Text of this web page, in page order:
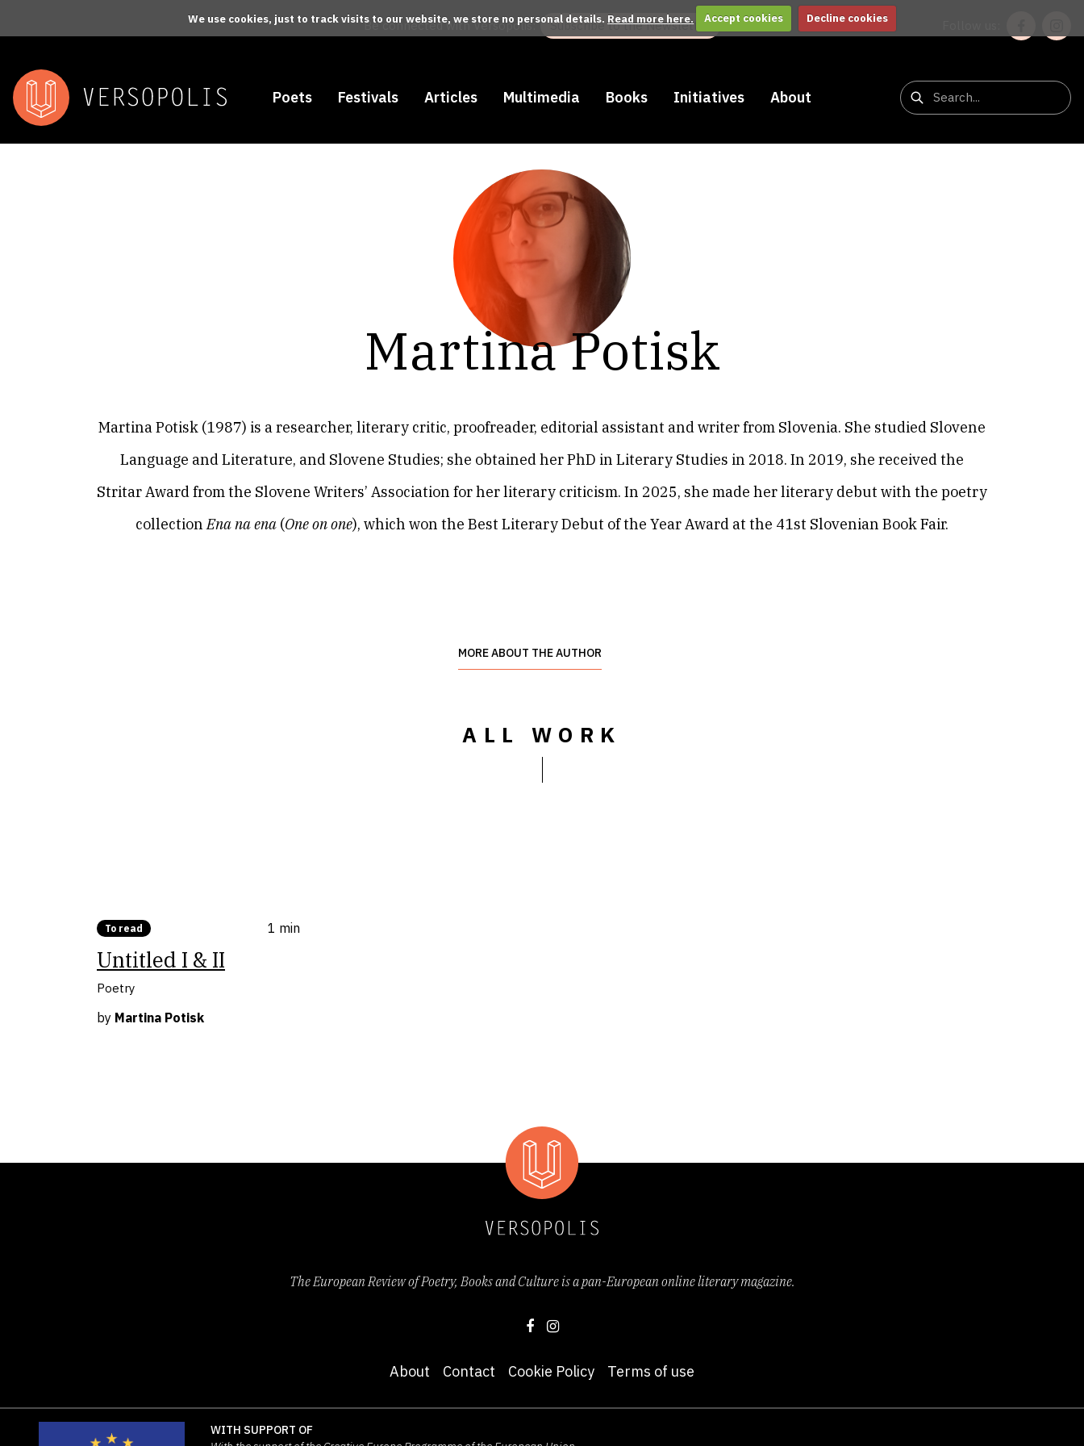
We use cookies, just to track visits to our website, we store no personal details. Read more here. Accept cookies Decline cookies
Be connected with Versopolis: Subscribe to the Newsletter
Poets Festivals Articles Multimedia Books Initiatives About
Martina Potisk
Martina Potisk (1987) is a researcher, literary critic, proofreader, editorial assistant and writer from Slovenia. She studied Slovene
Language and Literature, and Slovene Studies; she obtained her PhD in Literary Studies in 2018. In 2019, she received the
Stritar Award from the Slovene Writers’ Association for her literary criticism. In 2025, she made her literary debut with the poetry
collectionEna na ena (One on one), which won the Best Literary Debut of the Year Award at the 41st Slovenian Book Fair.
MORE ABOUT THE AUTHOR
ALL WORK
To read 1 min
Untitled I & II
Poetry
by Martina Potisk
The European Review of Poetry, Books and Culture is a pan-European online literary magazine.
About Contact Cookie Policy Terms of use
WITH SUPPORT OF